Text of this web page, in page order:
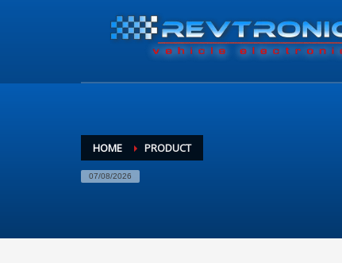
HOME PRODUCT
07/08/2026